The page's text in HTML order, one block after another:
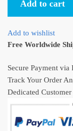
Movies
Circle
Hawaiian
Shirt
4X
quantity
Add to cart
Add to wishlist
Free Worldwide
Secure Payment via
Track Your Order
Dedicated